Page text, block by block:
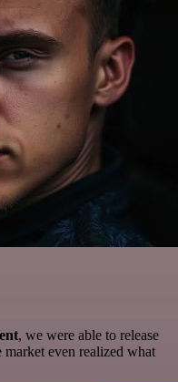
, we were able to release
even realized what